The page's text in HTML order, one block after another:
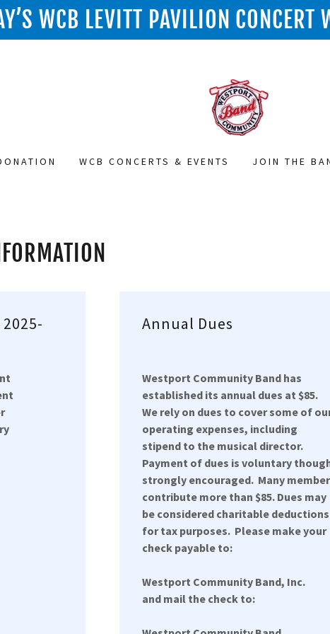
WCB LEVITT PAVILION CONCERT
WCB CONCERTS & EVENTS JOIN THE
Annual Dues
Westport Community Band has
established its annual dues at $85.
We rely on dues to cover some of
operating expenses, including
stipend to the musical director.
Payment of dues is voluntary
strongly encouraged. Many
contribute more than $85. Dues may
be considered charitable deductions
for tax purposes. Please make your
check payable to:
Westport Community Band, Inc.
and mail the check to: